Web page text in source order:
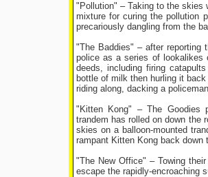
"Pollution" – Taking to the skies
mixture for curing the pollution
precariously dangling from the
"The Baddies" – after reporting
police as a series of lookalikes
deeds, including firing
bottle of milk then hurling it
riding along, dacking a
"Kitten Kong" – The Goodies
trandem has rolled on down the
skies on a balloon-mounted
rampant Kitten Kong back down
"The New Office" – Towing
escape the rapidly-encroaching